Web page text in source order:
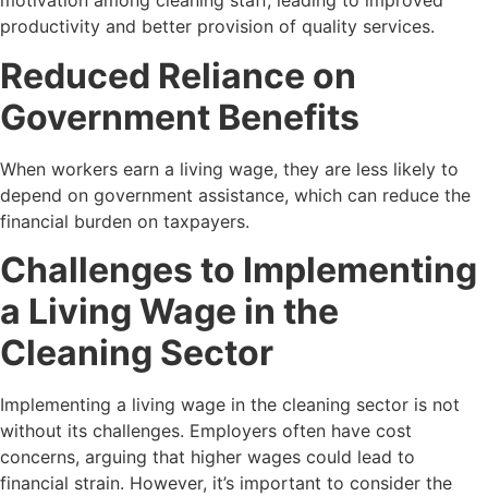
productivity and better provision of quality services.
Reduced Reliance on
Government Benefits
When workers earn a living wage, they are less likely to
depend on government assistance, which can reduce the
financial burden on taxpayers.
Challenges to Implementing
a Living Wage in the
Cleaning Sector
Implementing a living wage in the cleaning sector is not
without its challenges. Employers often have cost
concerns, arguing that higher wages could lead to
financial strain. However, it’s important to consider the